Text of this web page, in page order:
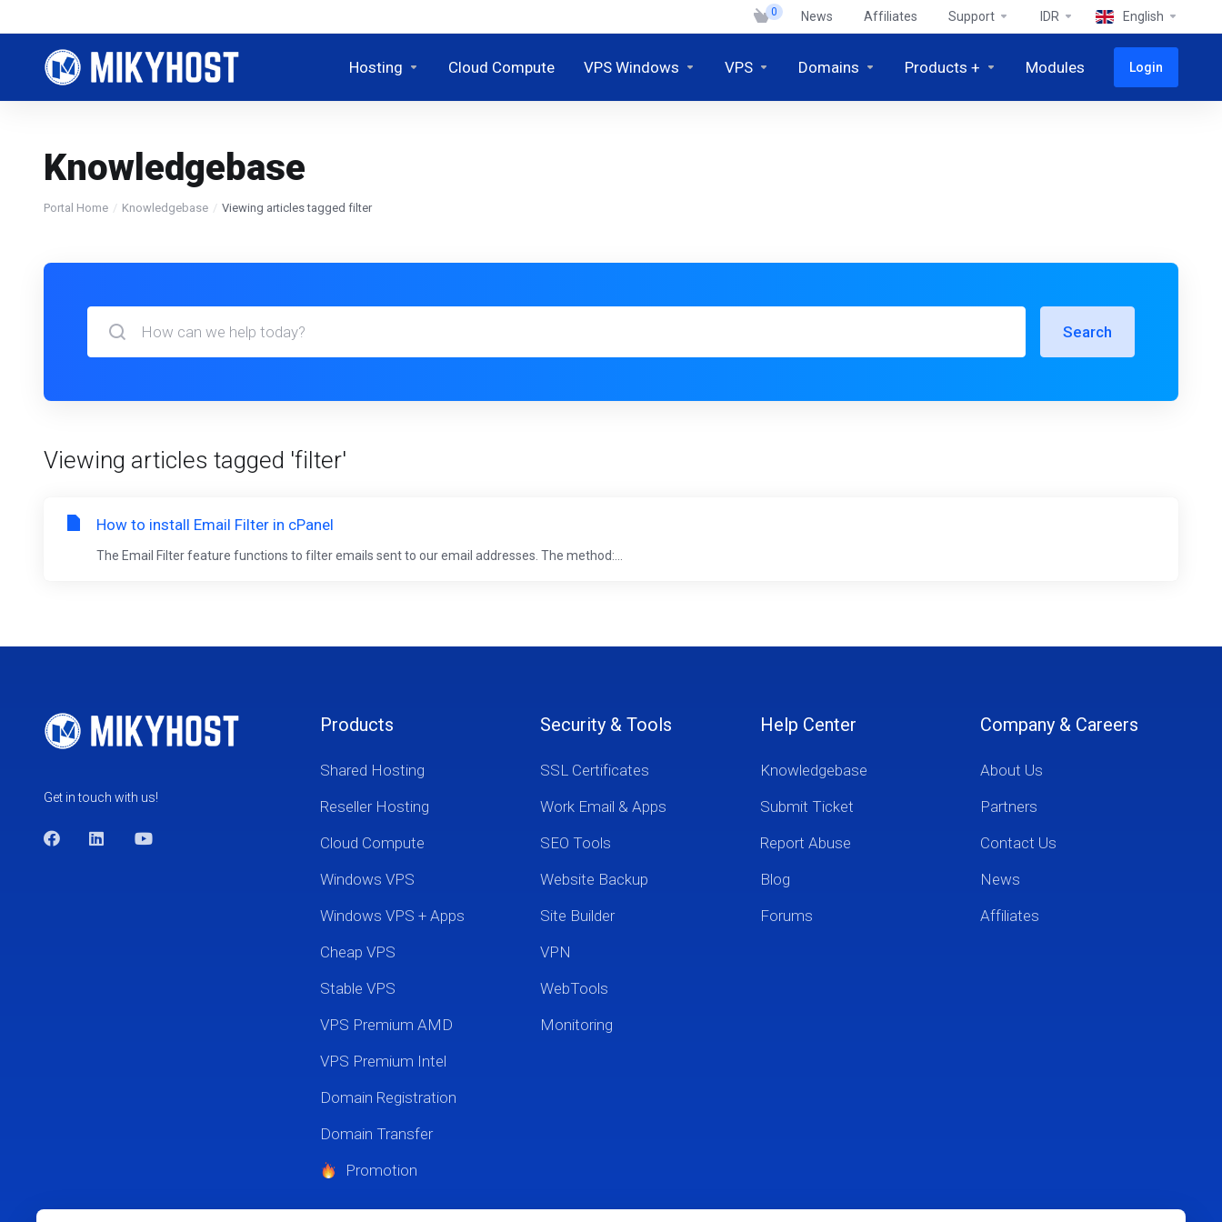
0 News Affiliates Support IDR English
Hosting Cloud Compute VPS Windows VPS Domains Products + Modules Login
Knowledgebase
Portal Home Knowledgebase Viewing articles tagged filter
Search
Viewing articles tagged 'filter'
How to install Email Filter in cPanel
The Email Filter feature functions to filter emails sent to our email addresses. The method:...
Get in touch with us!
Products
Shared Hosting
Reseller Hosting
Cloud Compute
Windows VPS
Windows VPS + Apps
Cheap VPS
Stable VPS
VPS Premium AMD
VPS Premium Intel
Domain Registration
Domain Transfer
Promotion
Security & Tools
SSL Certificates
Work Email & Apps
SEO Tools
Website Backup
Site Builder
VPN
WebTools
Monitoring
Help Center
Knowledgebase
Submit Ticket
Report Abuse
Blog
Forums
Company & Careers
About Us
Partners
Contact Us
News
Affiliates